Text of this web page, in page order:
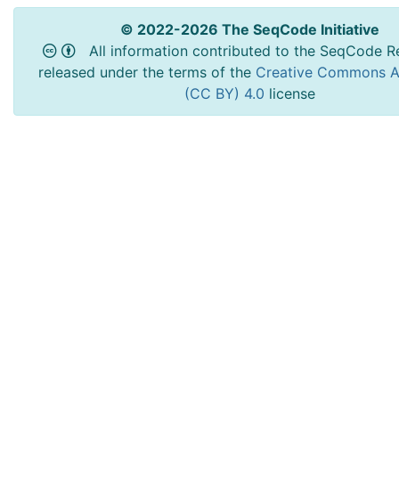
© 2022-2026 The SeqCode Initiative
All information contributed to the SeqCode
released under the terms of the Creative Commons
(CC BY) 4.0 license